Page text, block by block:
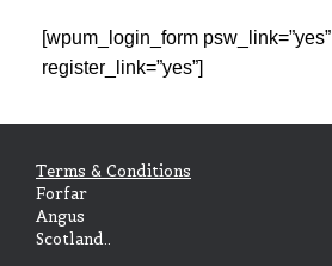
[wpum_login_form psw_link=”yes”
register_link=”yes”]
Terms & Conditions
Forfar
Angus
Scotland..